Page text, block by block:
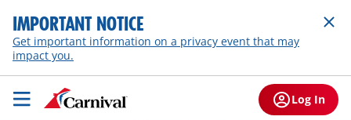
IMPORTANT NOTICE
Get important information on a privacy event that may
impact you.
Log In